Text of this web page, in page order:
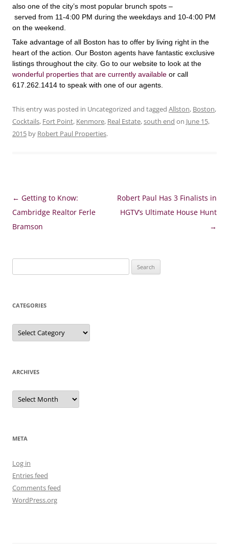
also one of the city’s most popular brunch spots –
served from 11-4:00 PM during the weekdays and 10-4:00 PM
on the weekend.
Take advantage of all Boston has to offer by living right in the
heart of the action. Our Boston agents have fantastic exclusive
listings throughout the city. Go to our website to look at the
wonderful properties that are currently available or call
617.262.1414 to speak with one of our agents.
This entry was posted in Uncategorized and tagged Allston, Boston,
Cocktails, Fort Point, Kenmore, Real Estate,south end on June 15,
2015 by Robert Paul Properties.
Post
navigation
← Getting to Know:
Cambridge Realtor Ferle
Bramson
Robert Paul Has 3 Finalists in
HGTV’s Ultimate House Hunt
→
for:
CATEGORIES
Categories
ARCHIVES
Archives
META
Log in
Entries feed
Comments feed
WordPress.org